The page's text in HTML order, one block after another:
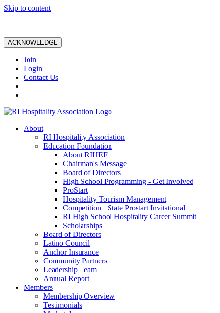
Skip to content
ACKNOWLEDGE
Join
Login
Contact Us
About
RI Hospitality Association
Education Foundation
About RIHEF
Chairman's Message
Board of Directors
High School Programming - Get Involved
ProStart
Hospitality Tourism Management
Competition - State Prostart Invitational
RI High School Hospitality Career Summit
Scholarships
Board of Directors
Latino Council
Anchor Insurance
Community Partners
Leadership Team
Annual Report
Members
Membership Overview
Testimonials